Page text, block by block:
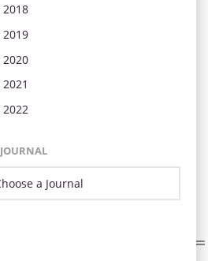
2018
2019
2020
2021
2022
JOURNAL